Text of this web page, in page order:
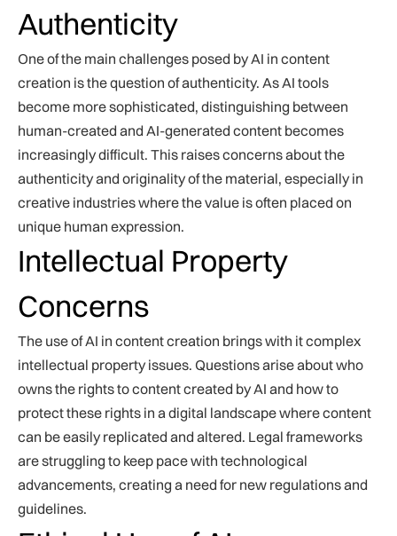
Authenticity
One of the main challenges posed by AI in content
creation is the question of authenticity. As AI tools
become more sophisticated, distinguishing between
human-created and AI-generated content becomes
increasingly difficult. This raises concerns about the
authenticity and originality of the material, especially in
creative industries where the value is often placed on
unique human expression.
Intellectual Property
Concerns
The use of AI in content creation brings with it complex
intellectual property issues. Questions arise about who
owns the rights to content created by AI and how to
protect these rights in a digital landscape where content
can be easily replicated and altered. Legal frameworks
are struggling to keep pace with technological
advancements, creating a need for new regulations and
guidelines.